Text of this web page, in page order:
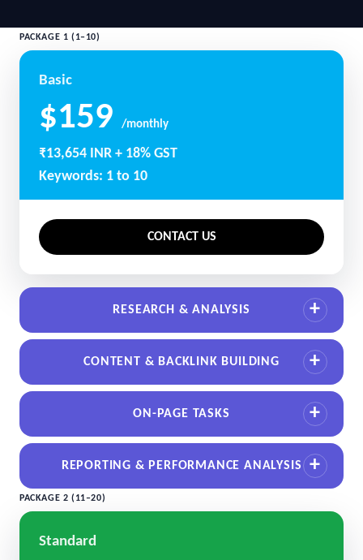
PACKAGE 1 (1–10)
Basic
$159 /monthly
₹13,654 INR + 18% GST
Keywords: 1 to 10
CONTACT US
RESEARCH & ANALYSIS
CONTENT & BACKLINK BUILDING
ON-PAGE TASKS
REPORTING & PERFORMANCE ANALYSIS
PACKAGE 2 (11–20)
Standard